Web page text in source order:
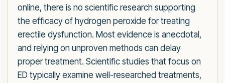
online, there is no scientific research supporting
the efficacy of hydrogen peroxide for treating
erectile dysfunction. Most evidence is anecdotal,
and relying on unproven methods can delay
proper treatment. Scientific studies that focus on
ED typically examine well-researched treatments,